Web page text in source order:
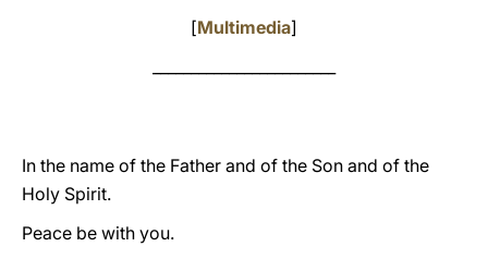
[Multimedia]
In the name of the Father and of the Son and of the
Holy Spirit.
Peace be with you.